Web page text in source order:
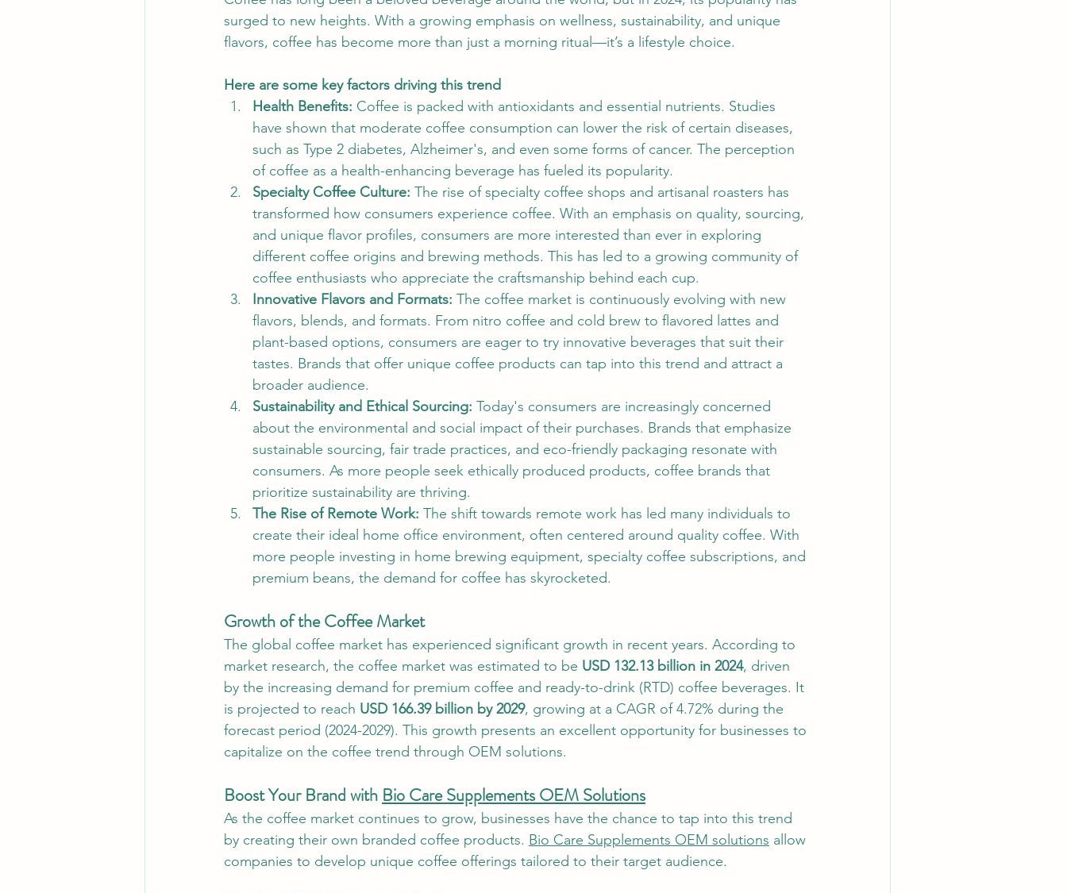
surged to new heights. With a growing emphasis on wellness, sustainability, and unique
flavors, coffee has become more than just a morning ritual—it’s a lifestyle choice.
Here are some key factors driving this trend
Health Benefits: Coffee is packed with antioxidants and essential nutrients. Studies
have shown that moderate coffee consumption can lower the risk of certain diseases,
such as Type 2 diabetes, Alzheimer's, and even some forms of cancer. The perception
of coffee as a health-enhancing beverage has fueled its popularity.
Specialty Coffee Culture: The rise of specialty coffee shops and artisanal roasters has
transformed how consumers experience coffee. With an emphasis on quality, sourcing,
and unique flavor profiles, consumers are more interested than ever in exploring
different coffee origins and brewing methods. This has led to a growing community of
coffee enthusiasts who appreciate the craftsmanship behind each cup.
Innovative Flavors and Formats: The coffee market is continuously evolving with new
flavors, blends, and formats. From nitro coffee and cold brew to flavored lattes and
plant-based options, consumers are eager to try innovative beverages that suit their
tastes. Brands that offer unique coffee products can tap into this trend and attract a
broader audience.
Sustainability and Ethical Sourcing: Today's consumers are increasingly concerned
about the environmental and social impact of their purchases. Brands that emphasize
sustainable sourcing, fair trade practices, and eco-friendly packaging resonate with
consumers. As more people seek ethically produced products, coffee brands that
prioritize sustainability are thriving.
The Rise of Remote Work: The shift towards remote work has led many individuals to
create their ideal home office environment, often centered around quality coffee. With
more people investing in home brewing equipment, specialty coffee subscriptions, and
premium beans, the demand for coffee has skyrocketed.
Growth of the Coffee Market
The global coffee market has experienced significant growth in recent years. According to
market research, the coffee market was estimated to be USD 132.13 billion in 2024, driven
by the increasing demand for premium coffee and ready-to-drink (RTD) coffee beverages. It
is projected to reach USD 166.39 billion by 2029, growing at a CAGR of 4.72% during the
forecast period (2024-2029). This growth presents an excellent opportunity for businesses to
capitalize on the coffee trend through OEM solutions.
Boost Your Brand with Bio Care Supplements OEM Solutions
As the coffee market continues to grow, businesses have the chance to tap into this trend
by creating their own branded coffee products. Bio Care Supplements OEM solutions allow
companies to develop unique coffee offerings tailored to their target audience.